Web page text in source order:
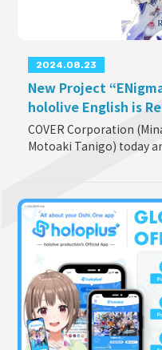
2024.08.23
New Project
hololive English is
COVER Corporation
Motoaki Tanigo) today